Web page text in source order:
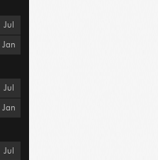
Jul
Jan
Jul
Jan
Jul